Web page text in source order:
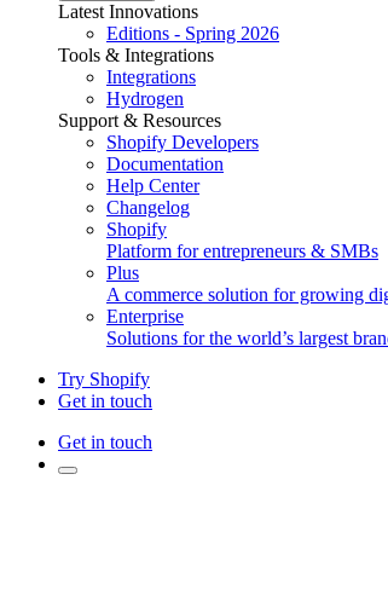
Latest Innovations
Editions - Spring 2026
Tools & Integrations
Integrations
Hydrogen
Support & Resources
Shopify Developers
Documentation
Help Center
Changelog
Shopify
Platform for entrepreneurs & SMBs
Plus
A commerce solution for growing
Enterprise
Solutions for the world’s largest
Try Shopify
Get in touch
Get in touch